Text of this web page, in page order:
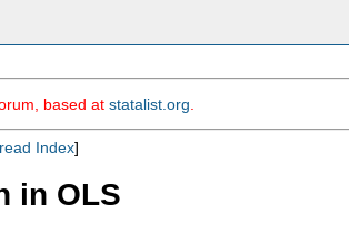
based at statalist.org
Index]
in OLS